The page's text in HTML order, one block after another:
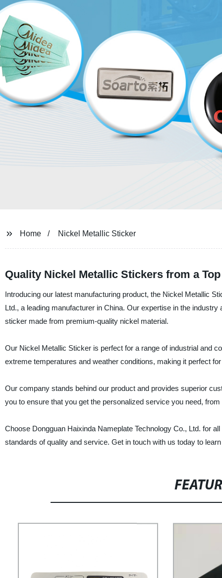
Home Nickel Metallic Sticker
Quality Nickel Metallic Stickers from a
Introducing our latest manufacturing product, the Nickel Metallic
Ltd., a leading manufacturer in China. Our expertise in the
sticker made from premium-quality nickel material.
Our Nickel Metallic Sticker is perfect for a range of industrial and
extreme temperatures and weather conditions, making it perfect
Our company stands behind our product and provides superior
you to ensure that you get the personalized service you need,
Choose Dongguan Haixinda Nameplate Technology Co., Ltd. for
standards of quality and service. Get in touch with us today to